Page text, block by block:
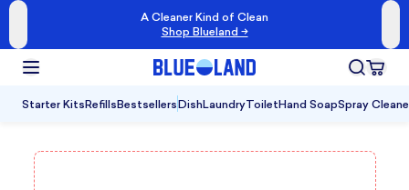
A Cleaner Kind of Clean
Shop Blueland →
Starter KitsRefillsBestsellersDishLaundryToiletHand SoapSpray